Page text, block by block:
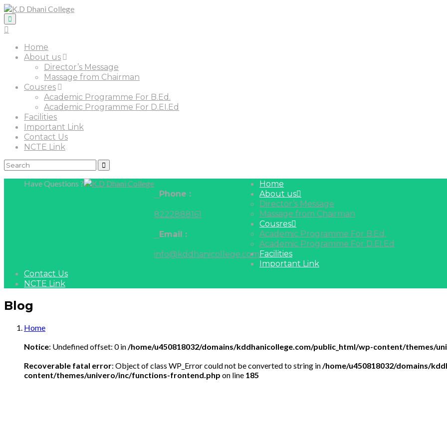
Home
About us
Director’s Message
Massage from Chairman
Cousres
Academic Programme For B.Ed.
Academic Programme For D.EI.Ed
Facilities
Important Link
Contact Us
NCTE Link
Have Questions ?
Phone :
8222888161
Email :
info@kddhanicollege.com
Home
About us
Director’s Message
Massage from Chairman
Cousres
Academic Programme For B.Ed.
Academic Programme For D.EI.Ed
Facilities
Important Link
Contact Us
NCTE Link
Blog
Home
Notice: Undefined offset: 0 in/home/u450818032/domains/kddhanicollege.com/public_html/wp-content/themes/
Recoverable fatal error: Object of class WP_Error could not be converted to string in/home/u450818032/domains/
content/themes/univero/inc/functions-frontend.php on line 185